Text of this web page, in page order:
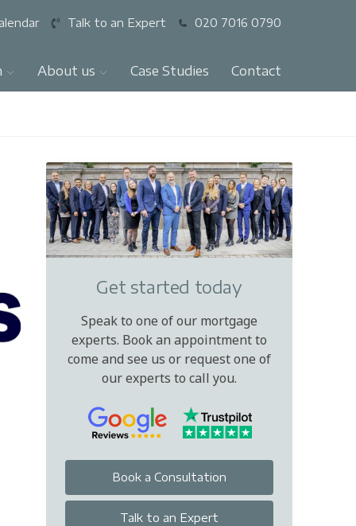
Talk to an Expert 020 7016 0790
About us Case Studies Contact
Get started today
Speak to one of our mortgage
experts. Book an appointment to
come and see us or request one of
our experts to call you.
Book a Consultation
Talk to an Expert